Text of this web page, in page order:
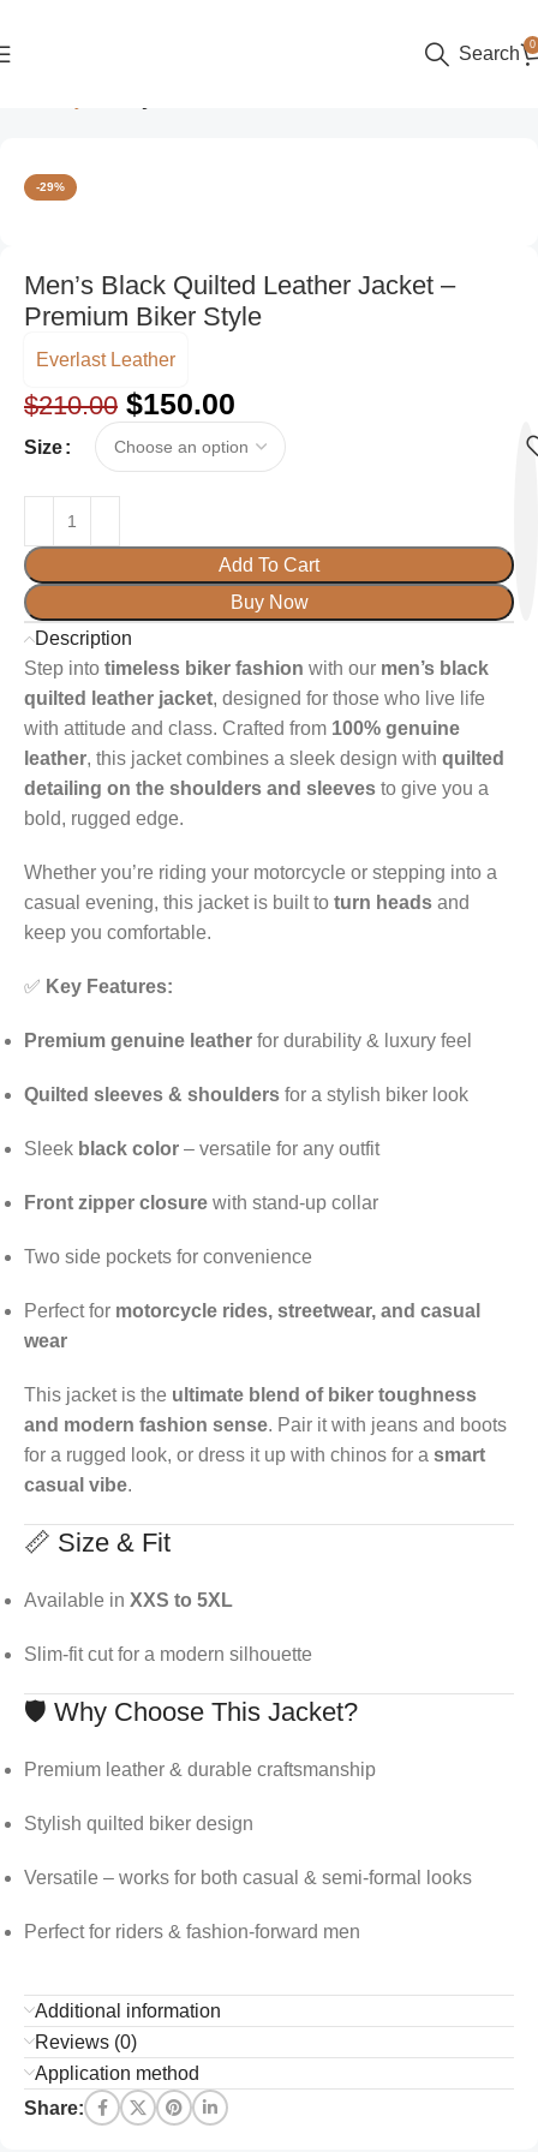
Search 0
-29%
Men’s Black Quilted Leather Jacket –
Premium Biker Style
Everlast Leather
$210.00 $150.00
Size
Add To Cart
Buy Now
Description
Step into timeless biker fashion with our men’s black
quilted leather jacket, designed for those who live life
with attitude and class. Crafted from 100% genuine
leather, this jacket combines a sleek design with quilted
detailing on the shoulders and sleeves to give you a
bold, rugged edge.
Whether you’re riding your motorcycle or stepping into a
casual evening, this jacket is built to turn heads and
keep you comfortable.
✅ Key Features:
Premium genuine leather for durability & luxury feel
Quilted sleeves & shoulders for a stylish biker look
Sleek black color – versatile for any outfit
Front zipper closure with stand-up collar
Two side pockets for convenience
Perfect for motorcycle rides, streetwear, and casual
wear
This jacket is the ultimate blend of biker toughness
and modern fashion sense. Pair it with jeans and boots
for a rugged look, or dress it up with chinos for a smart
casual vibe.
📏 Size & Fit
Available in XXS to 5XL
Slim-fit cut for a modern silhouette
🛡️ Why Choose This Jacket?
Premium leather & durable craftsmanship
Stylish quilted biker design
Versatile – works for both casual & semi-formal looks
Perfect for riders & fashion-forward men
Additional information
Reviews (0)
Application method
Share: